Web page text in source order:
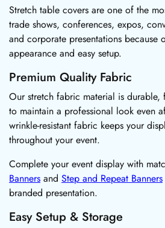
Stretch table covers are one of the
trade shows, conferences, expos,
and corporate presentations because
appearance and easy setup.
Premium Quality Fabric
Our stretch fabric material is durable,
to maintain a professional look even
wrinkle-resistant fabric keeps your
throughout your event.
Complete your event display with
Banners and Step and Repeat Banners
branded presentation.
Easy Setup & Storage